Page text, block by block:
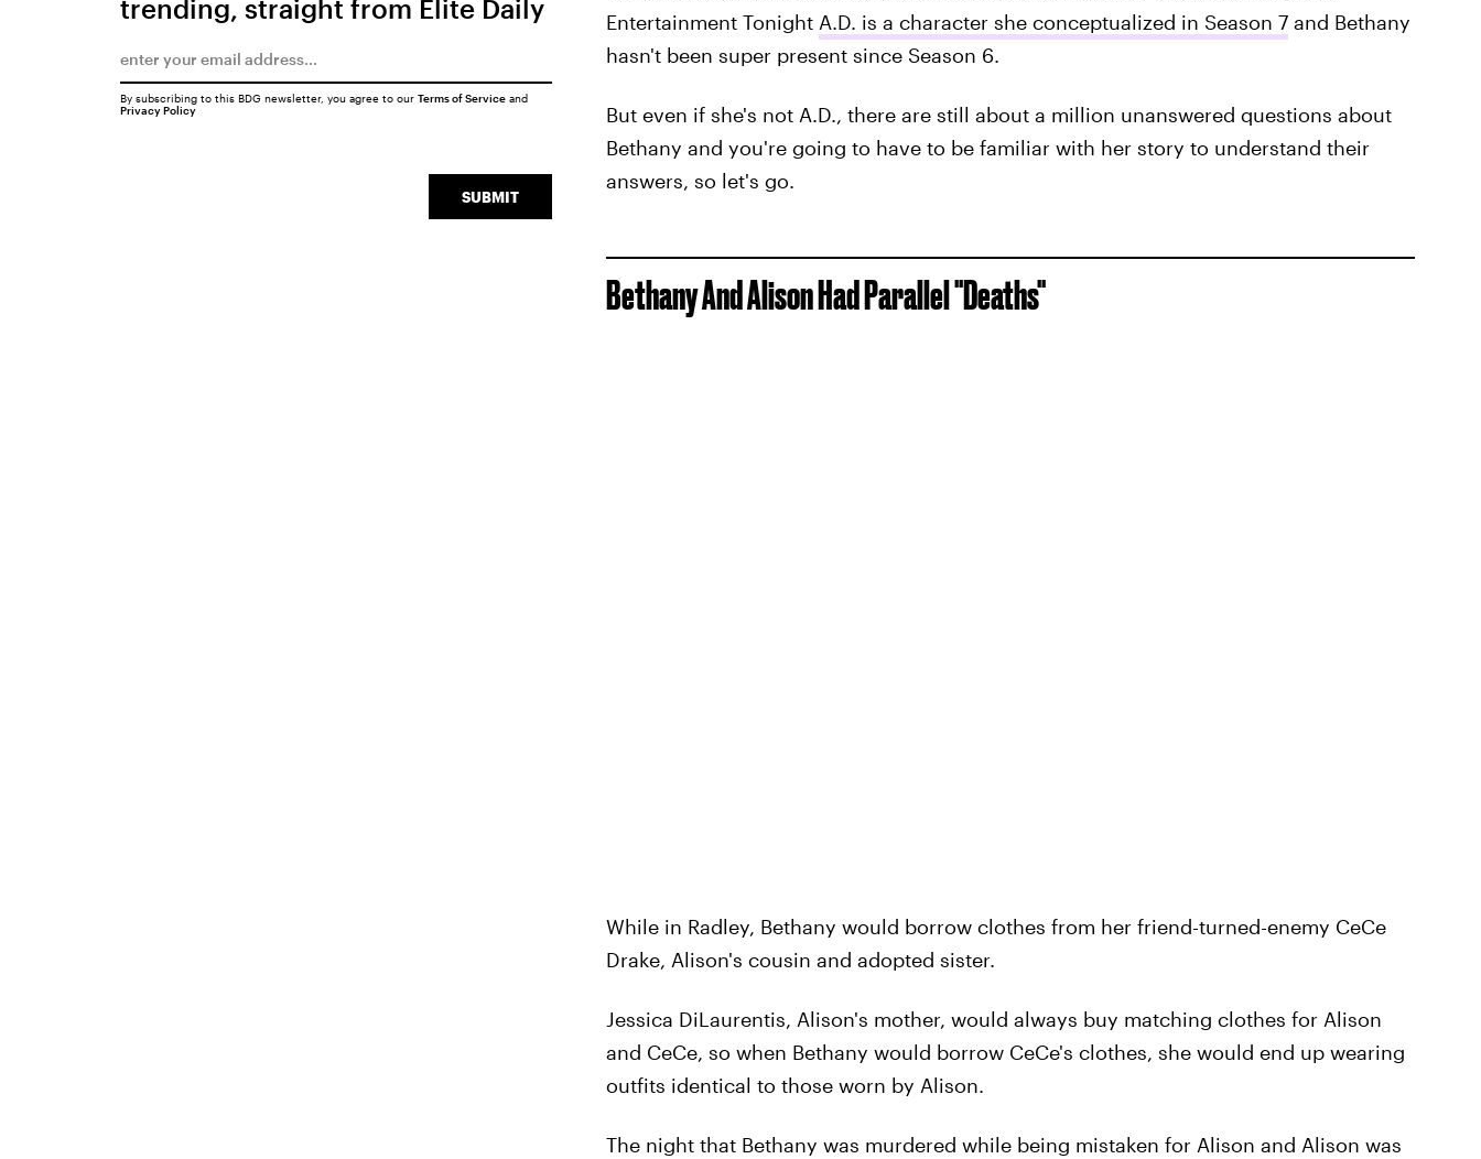
Entertainment Tonight A.D. is a character she conceptualized in Season 7and Bethany
hasn't been super present since Season 6.
But even if she's not A.D., there are still about a million unanswered questions about
Bethany and you're going to have to be familiar with her story to understand their
answers, so let's go.
Bethany And Alison Had Parallel "Deaths"
While in Radley, Bethany would borrow clothes from her friend-turned-enemy CeCe
Drake, Alison's cousin and adopted sister.
Jessica DiLaurentis, Alison's mother, would always buy matching clothes for Alison
and CeCe, so when Bethany would borrow CeCe's clothes, she would end up wearing
outfits identical to those worn by Alison.
The night that Bethany was murdered while being mistaken for Alison and Alison was
trending, straight from Elite Daily
SUBMIT
By subscribing to this BDG newsletter, you agree to our Terms of Serviceand
Privacy Policy